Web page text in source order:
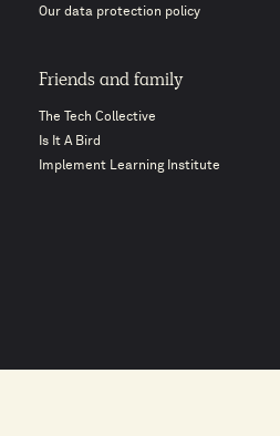
Our data protection policy
Friends and family
The Tech Collective
Is It A Bird
Implement Learning Institute